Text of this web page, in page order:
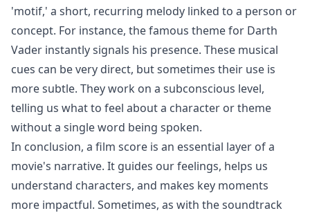
'motif,' a short, recurring melody linked to a person or
concept. For instance, the famous theme for Darth
Vader instantly signals his presence. These musical
cues can be very direct, but sometimes their use is
more subtle. They work on a subconscious level,
telling us what to feel about a character or theme
without a single word being spoken.
In conclusion, a film score is an essential layer of a
movie's narrative. It guides our feelings, helps us
understand characters, and makes key moments
more impactful. Sometimes, as with the soundtrack